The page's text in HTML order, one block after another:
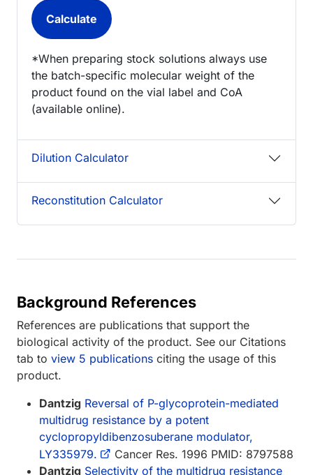
*When preparing stock solutions always use
the batch-specific molecular weight of the
product found on the vial label and CoA
(available online).
Dilution Calculator
Reconstitution Calculator
Background References
References are publications that support the
biological activity of the product. See our Citations
tab to view 5 publications citing the usage of this
product.
Dantzig Reversal of P-glycoprotein-mediated
multidrug resistance by a potent
cyclopropyldibenzosuberane modulator,
LY335979.
Cancer Res. 1996 PMID: 8797588
Dantzig Selectivity of the multidrug resistance